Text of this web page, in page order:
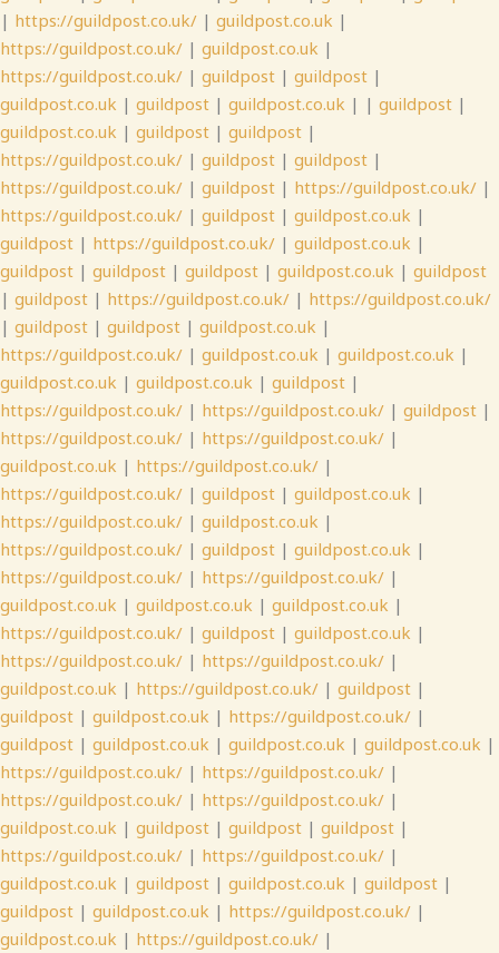
| https://guildpost.co.uk/ | guildpost.co.uk |
https://guildpost.co.uk/ | guildpost.co.uk |
https://guildpost.co.uk/ | guildpost | guildpost |
guildpost.co.uk | guildpost | guildpost.co.uk | | guildpost |
guildpost.co.uk | guildpost | guildpost |
https://guildpost.co.uk/ | guildpost | guildpost |
https://guildpost.co.uk/ | guildpost | https://guildpost.co.uk/ |
https://guildpost.co.uk/ | guildpost | guildpost.co.uk |
guildpost | https://guildpost.co.uk/ | guildpost.co.uk |
guildpost | guildpost | guildpost | guildpost.co.uk | guildpost
| guildpost | https://guildpost.co.uk/ | https://guildpost.co.uk/
| guildpost | guildpost | guildpost.co.uk |
https://guildpost.co.uk/ | guildpost.co.uk | guildpost.co.uk |
guildpost.co.uk | guildpost.co.uk | guildpost |
https://guildpost.co.uk/ | https://guildpost.co.uk/ | guildpost |
https://guildpost.co.uk/ | https://guildpost.co.uk/ |
guildpost.co.uk | https://guildpost.co.uk/ |
https://guildpost.co.uk/ | guildpost | guildpost.co.uk |
https://guildpost.co.uk/ | guildpost.co.uk |
https://guildpost.co.uk/ | guildpost | guildpost.co.uk |
https://guildpost.co.uk/ | https://guildpost.co.uk/ |
guildpost.co.uk | guildpost.co.uk | guildpost.co.uk |
https://guildpost.co.uk/ | guildpost | guildpost.co.uk |
https://guildpost.co.uk/ | https://guildpost.co.uk/ |
guildpost.co.uk | https://guildpost.co.uk/ | guildpost |
guildpost | guildpost.co.uk | https://guildpost.co.uk/ |
guildpost | guildpost.co.uk | guildpost.co.uk | guildpost.co.uk |
https://guildpost.co.uk/ | https://guildpost.co.uk/ |
https://guildpost.co.uk/ | https://guildpost.co.uk/ |
guildpost.co.uk | guildpost | guildpost | guildpost |
https://guildpost.co.uk/ | https://guildpost.co.uk/ |
guildpost.co.uk | guildpost | guildpost.co.uk | guildpost |
guildpost | guildpost.co.uk | https://guildpost.co.uk/ |
guildpost.co.uk | https://guildpost.co.uk/ |